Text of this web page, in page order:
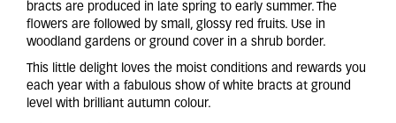
bracts are produced in late spring to early summer. The
flowers are followed by small, glossy red fruits. Use in
woodland gardens or ground cover in a shrub border.
This little delight loves the moist conditions and rewards you
each year with a fabulous show of white bracts at ground
level with brilliant autumn colour.